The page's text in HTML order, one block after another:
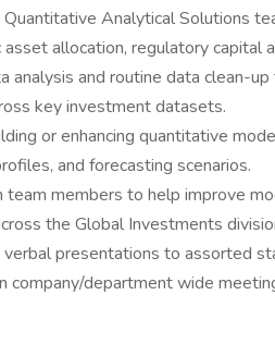
Analytical Solutions
allocation, regulatory capital
analysis and routine data clean-up
key investment datasets.
or enhancing quantitative
and forecasting scenarios.
team members to help improve
the Global Investments
presentations to assorted
company/department wide